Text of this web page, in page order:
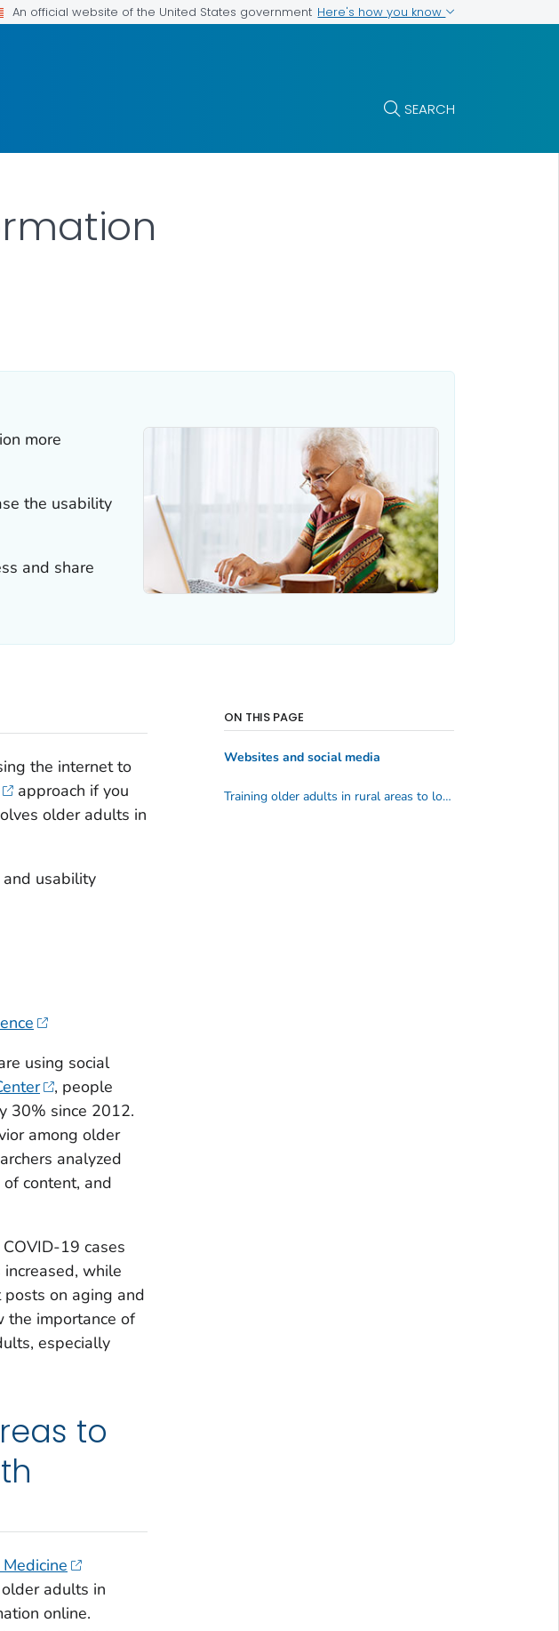
An official website of the United States government Here's how you know
SEARCH
more
the usability
and share
the internet to
approach if you
older adults in
usability
using social
, people
30% since 2012.
among older
analyzed
content, and
19 cases
while
on aging and
the importance of
especially
to
adults in
online.
ON THIS PAGE
Websites and social media
Training older adults in rural areas to locate, evaluate, and use health information